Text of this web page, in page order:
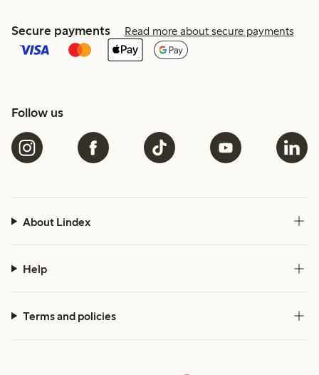
Secure payments Read more about secure payments
Follow us
About Lindex
Help
Terms and policies